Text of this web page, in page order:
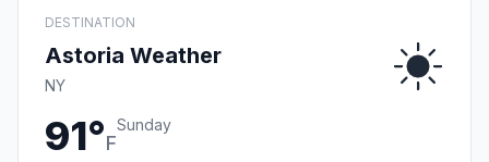
DESTINATION
Astoria Weather
NY
91°F
Sunday